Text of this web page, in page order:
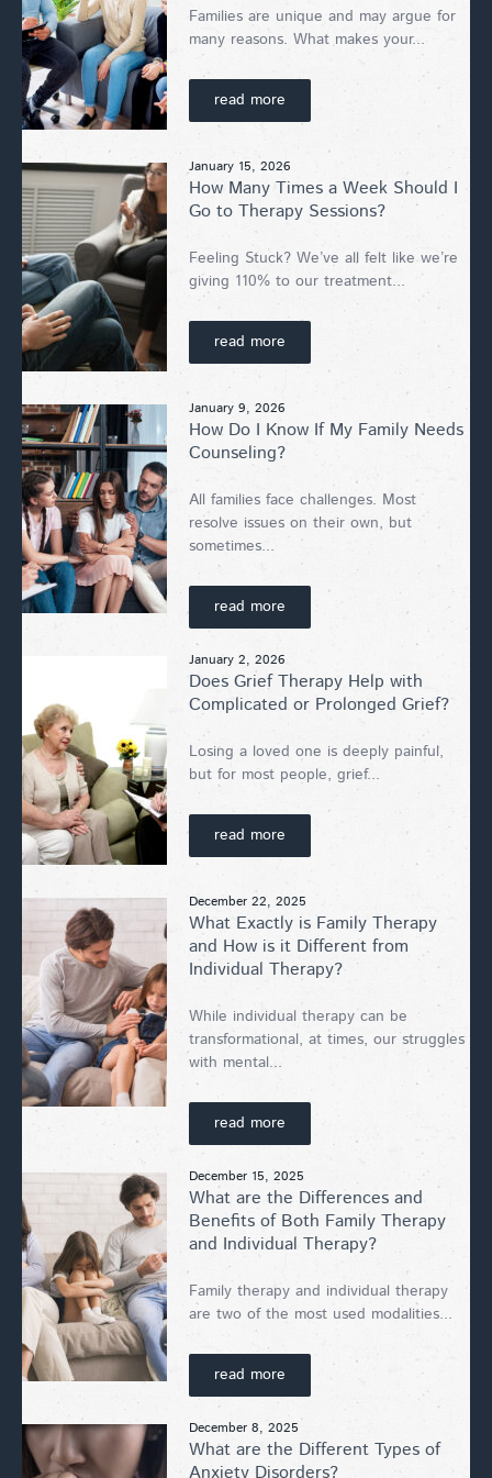
Families are unique and may argue for
many reasons. What makes your...
read more
January 15, 2026
How Many Times a Week Should I
Go to Therapy Sessions?
Feeling Stuck? We’ve all felt like we’re
giving 110% to our treatment...
read more
January 9, 2026
How Do I Know If My Family Needs
Counseling?
All families face challenges. Most
resolve issues on their own, but
sometimes...
read more
January 2, 2026
Does Grief Therapy Help with
Complicated or Prolonged Grief?
Losing a loved one is deeply painful,
but for most people, grief...
read more
December 22, 2025
What Exactly is Family Therapy
and How is it Different from
Individual Therapy?
While individual therapy can be
transformational, at times, our struggles
with mental...
read more
December 15, 2025
What are the Differences and
Benefits of Both Family Therapy
and Individual Therapy?
Family therapy and individual therapy
are two of the most used modalities...
read more
December 8, 2025
What are the Different Types of